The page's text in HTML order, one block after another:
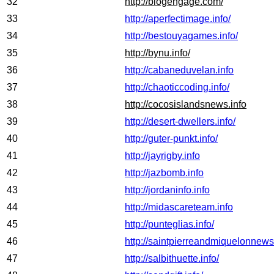
33
http://aperfectimage.info/
34
http://bestouyagames.info/
35
http://bynu.info/
36
http://cabaneduvelan.info
37
http://chaoticcoding.info/
38
http://cocosislandsnews.info
39
http://desert-dwellers.info/
40
http://guter-punkt.info/
41
http://jayrigby.info
42
http://jazbomb.info
43
http://jordaninfo.info
44
http://midascareteam.info
45
http://punteglias.info/
46
http://
47
http://salbithuette.info/